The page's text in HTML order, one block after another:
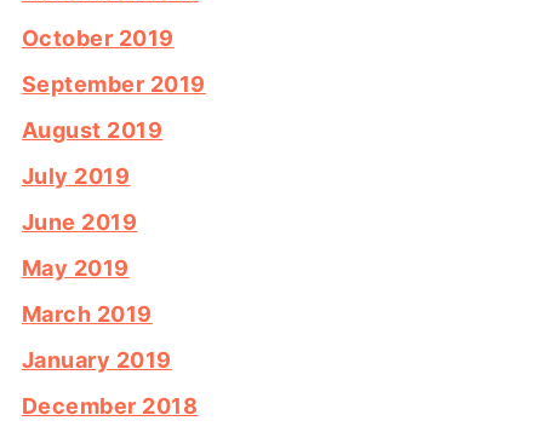
October 2019
September 2019
August 2019
July 2019
June 2019
May 2019
March 2019
January 2019
December 2018